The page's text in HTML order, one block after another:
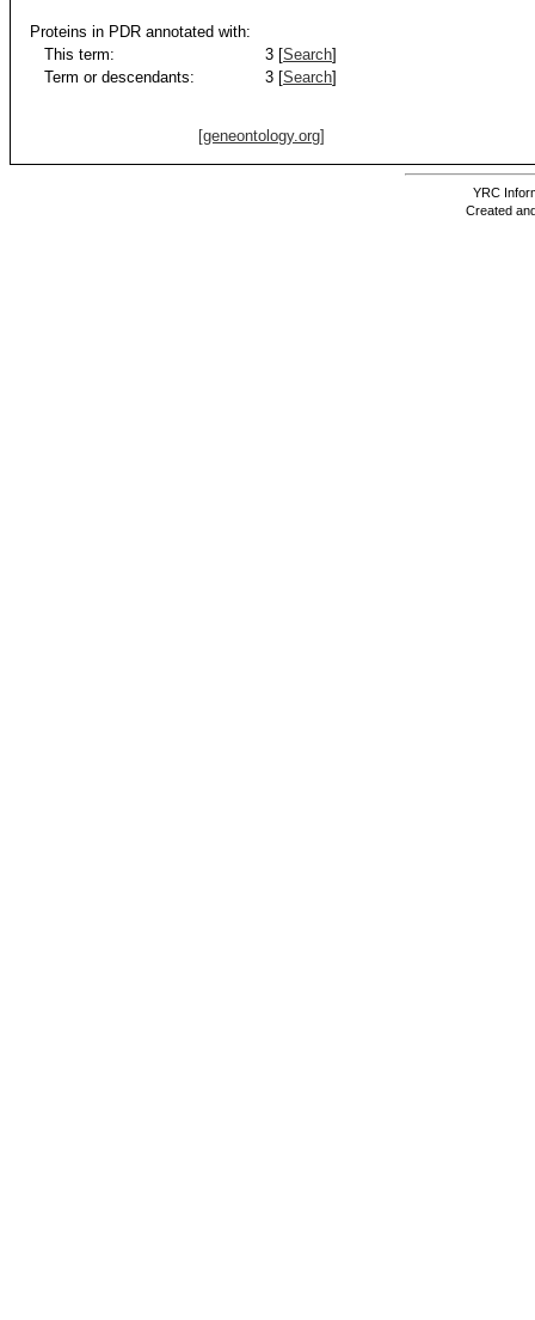
Proteins in PDR annotated with:
This term:
3 [Search]
Term or descendants:
3 [Search]
[geneontology.org]
YRC
Created